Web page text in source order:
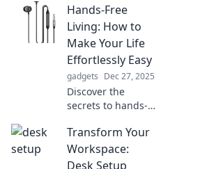
and transform
your routine with
simple, hands-free
strategies! Elevate
your life now!
Hands-Free
Living: How to
Make Your Life
Effortlessly Easy
gadgets Dec 27, 2025
Discover the
secrets to hands-
transform your
daily routine into
an effortlessly
Transform Your
Workspace:
Desk Setup